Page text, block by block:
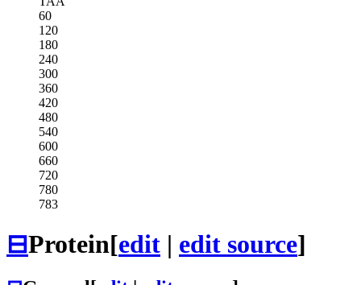
60
120
180
240
300
360
420
480
540
600
660
720
780
783
⊟Protein[edit | edit source]